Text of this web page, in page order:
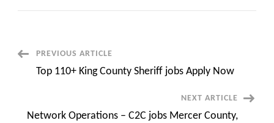
PostPREVIOUS ARTICLE
Top 110+ King County Sheriff jobs Apply Now
NEXT ARTICLE
Network Operations – C2C jobs Mercer County,